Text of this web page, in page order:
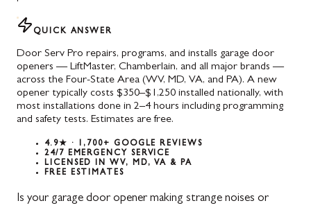
QUICK ANSWER
Door Serv Pro repairs, programs, and installs garage door
openers — LiftMaster, Chamberlain, and all major brands —
across the Four-State Area (WV, MD, VA, and PA). A new
opener typically costs $350–$1,250 installed nationally, with
most installations done in 2–4 hours including programming
and safety tests. Estimates are free.
4.9★ · 1,700+ GOOGLE REVIEWS
24/7 EMERGENCY SERVICE
LICENSED IN WV, MD, VA & PA
FREE ESTIMATES
Is your garage door opener making strange noises or